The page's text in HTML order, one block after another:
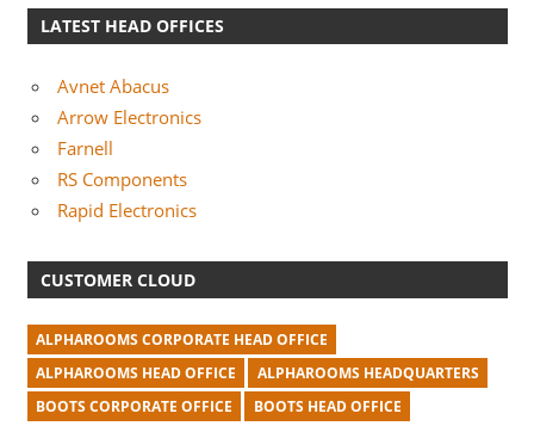
LATEST HEAD OFFICES
Avnet Abacus
Arrow Electronics
Farnell
RS Components
Rapid Electronics
CUSTOMER CLOUD
ALPHAROOMS CORPORATE HEAD OFFICE
ALPHAROOMS HEAD OFFICE
ALPHAROOMS HEADQUARTERS
BOOTS CORPORATE OFFICE
BOOTS HEAD OFFICE